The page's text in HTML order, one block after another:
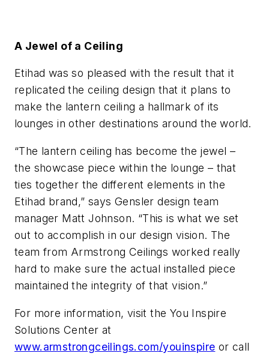
A Jewel of a Ceiling
Etihad was so pleased with the result that it
replicated the ceiling design that it plans to
make the lantern ceiling a hallmark of its
lounges in other destinations around the world.
“The lantern ceiling has become the jewel –
the showcase piece within the lounge – that
ties together the different elements in the
Etihad brand,” says Gensler design team
manager Matt Johnson. “This is what we set
out to accomplish in our design vision. The
team from Armstrong Ceilings worked really
hard to make sure the actual installed piece
maintained the integrity of that vision.”
For more information, visit the You Inspire
Solutions Center at
www.armstrongceilings.com/youinspire or call